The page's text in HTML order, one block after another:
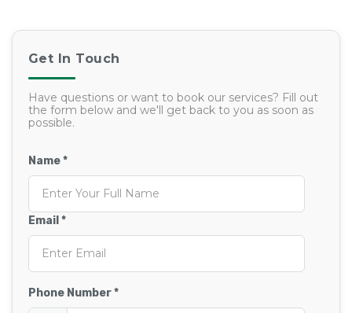
Get In Touch
Have questions or want to book our services? Fill out
the form below and we'll get back to you as soon as
possible.
Name *
Email *
Phone Number *